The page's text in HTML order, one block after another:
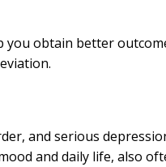
you obtain better
and serious
and daily life, also